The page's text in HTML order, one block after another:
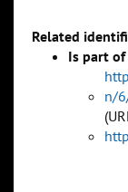
Related
Is part of
n/